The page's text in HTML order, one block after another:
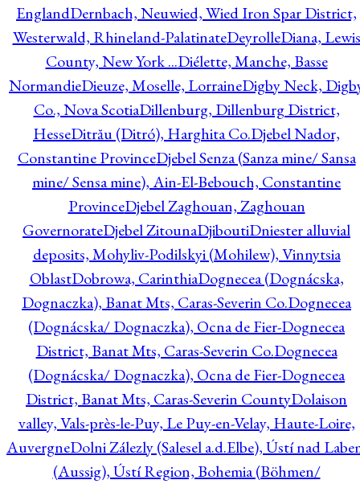
EnglandDernbach, Neuwied, Wied Iron Spar District,
Westerwald, Rhineland-PalatinateDeyrolleDiana, Lewis
County, New York ...Diélette, Manche, Basse
NormandieDieuze, Moselle, LorraineDigby Neck,
Co., Nova ScotiaDillenburg, Dillenburg District,
HesseDitrău (Ditró), Harghita Co.Djebel Nador,
Constantine ProvinceDjebel Senza (Sanza mine/ Sansa
mine/ Sensa mine), Ain-El-Bebouch, Constantine
ProvinceDjebel Zaghouan, Zaghouan
GovernorateDjebel ZitounaDjiboutiDniester alluvial
deposits, Mohyliv-Podilskyi (Mohilew), Vinnytsia
OblastDobrowa, CarinthiaDognecea (Dognácska,
Dognaczka), Banat Mts, Caras-Severin Co.Dognecea
(Dognácska/ Dognaczka), Ocna de Fier-Dognecea
District, Banat Mts, Caras-Severin Co.Dognecea
(Dognácska/ Dognaczka), Ocna de Fier-Dognecea
District, Banat Mts, Caras-Severin CountyDolaison
valley, Vals-près-le-Puy, Le Puy-en-Velay, Haute-Loire,
AuvergneDolni Zálezly (Salesel a.d.Elbe), Ústí nad
(Aussig), Ústí Region, Bohemia (Böhmen/